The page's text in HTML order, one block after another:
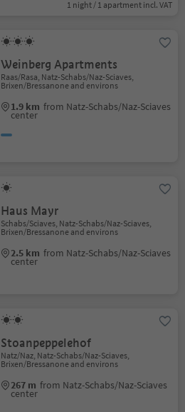
1 night / 1 apartment incl. VAT
Weinberg Apartments
Raas/Rasa, Natz-Schabs/Naz-Sciaves,
Brixen/Bressanone and environs
1.9 km from Natz-Schabs/Naz-Sciaves
center
Haus Mayr
Schabs/Sciaves, Natz-Schabs/Naz-Sciaves,
Brixen/Bressanone and environs
2.5 km from Natz-Schabs/Naz-Sciaves
center
Stoanpeppelehof
Natz/Naz, Natz-Schabs/Naz-Sciaves,
Brixen/Bressanone and environs
267 m from Natz-Schabs/Naz-Sciaves
center